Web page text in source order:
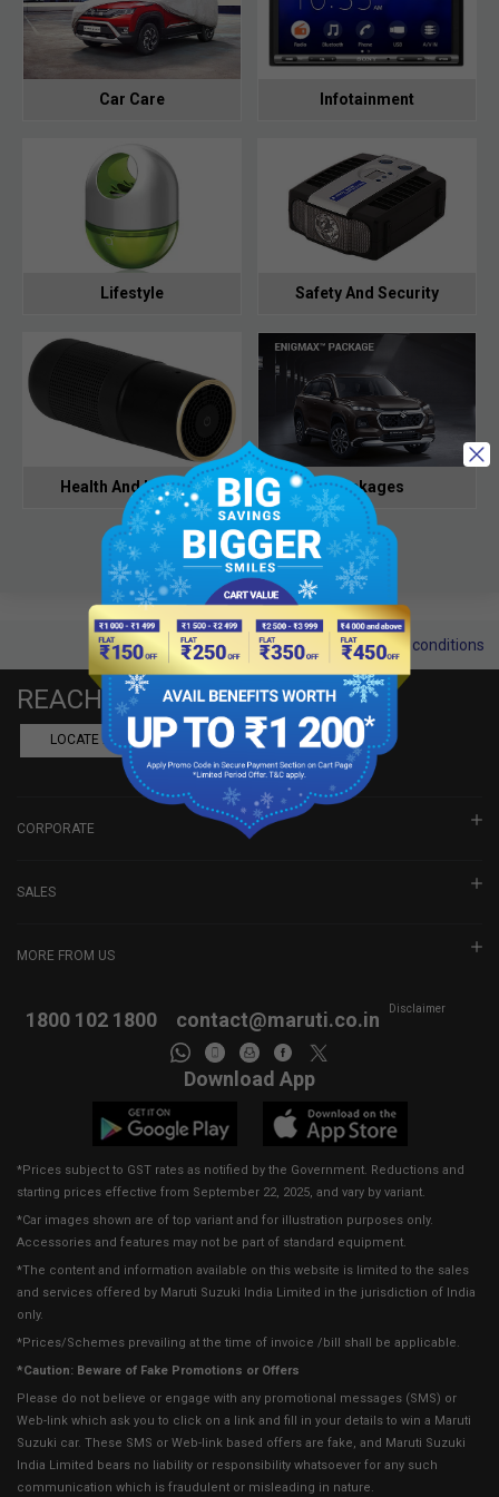
Car Care Infotainment
Lifestyle Safety And Security
Health And Hygiene Packages
Terms and conditions
REACH US
LOCATE A DEALER BOOK SHOWROOM VISIT
CORPORATE
SALES
MORE FROM US
1800 102 1800 contact@maruti.co.in Disclaimer
Download App
*Prices subject to GST rates as notified by the Government. Reductions and
starting prices effective from September 22, 2025, and vary by variant.
*Car images shown are of top variant and for illustration purposes only.
Accessories and features may not be part of standard equipment.
*The content and information available on this website is limited to the sales
and services offered by Maruti Suzuki India Limited in the jurisdiction of India
only.
*Prices/Schemes prevailing at the time of invoice /bill shall be applicable.
*Caution: Beware of Fake Promotions or Offers
Please do not believe or engage with any promotional messages (SMS) or
Web-link which ask you to click on a link and fill in your details to win a Maruti
Suzuki car. These SMS or Web-link based offers are fake, and Maruti Suzuki
India Limited bears no liability or responsibility whatsoever for any such
communication which is fraudulent or misleading in nature.